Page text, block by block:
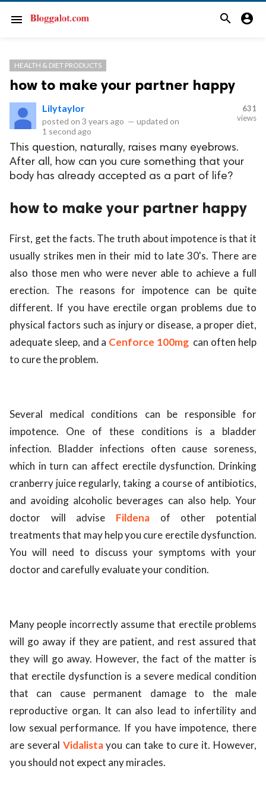
menu search account_circle
HEALTH & DIET PRODUCTS
how to make your partner happy
Lilytaylor
posted on 3 years ago — updated on
1 second ago
631
views
This question, naturally, raises many eyebrows.
After all, how can you cure something that your
body has already accepted as a part of life?
how to make your partner happy
First, get the facts. The truth about impotence is that it
usually strikes men in their mid to late 30's. There are
also those men who were never able to achieve a full
erection. The reasons for impotence can be quite
different. If you have erectile organ problems due to
physical factors such as injury or disease, a proper diet,
adequate sleep, and a Cenforce 100mgcan often help
to cure the problem.
Several medical conditions can be responsible for
impotence. One of these conditions is a bladder
infection. Bladder infections often cause soreness,
which in turn can affect erectile dysfunction. Drinking
cranberry juice regularly, taking a course of antibiotics,
and avoiding alcoholic beverages can also help. Your
doctor will advise Fildena
of other potential
treatments that may help you cure erectile dysfunction.
You will need to discuss your symptoms with your
doctor and carefully evaluate your condition.
Many people incorrectly assume that erectile problems
will go away if they are patient, and rest assured that
they will go away. However, the fact of the matter is
that erectile dysfunction is a severe medical condition
that can cause permanent damage to the male
reproductive organ. It can also lead to infertility and
low sexual performance. If you have impotence, there
are several Vidalistayou can take to cure it. However,
you should not expect any miracles.